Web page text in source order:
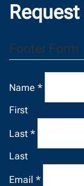
Footer Form
Name *
First
Last *
Last
Email *